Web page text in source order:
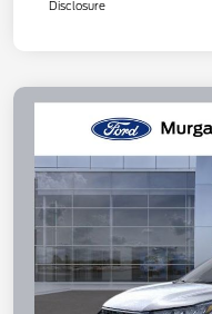
Disclosure